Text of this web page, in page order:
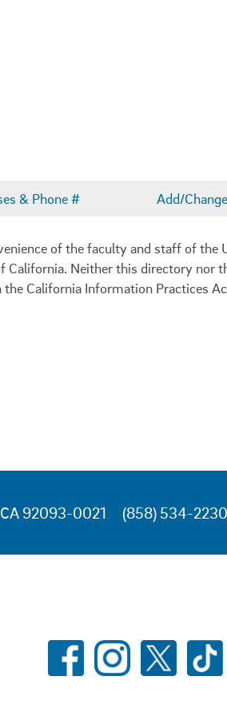
& Phone # Add/
of the faculty and staff of
Neither this directory nor
California Information Practices
CA 92093-0021 (858) 534-2230
SOCIAL
MEDIA